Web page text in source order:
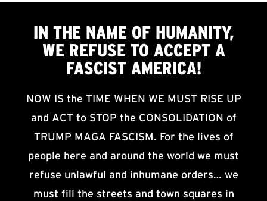
IN THE NAME OF HUMANITY,
WE REFUSE TO ACCEPTA
FASCIST AMERICA!
NOW IS the TIME WHEN WE MUST RISE UP
and ACT to STOP the CONSOLIDATION of
TRUMP MAGA FASCISM. For the lives of
people here and around the world we must
refuse unlawful and inhumane orders… we
must fill the streets and town squares in